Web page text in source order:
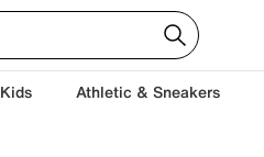
Kids Athletic & Sneakers